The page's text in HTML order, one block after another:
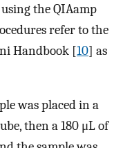
the QIAamp
refer to the
Handbook [10] as
was placed in a
then a 180 μL of